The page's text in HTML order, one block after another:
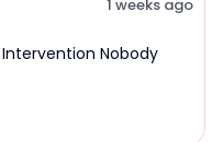
1 weeks ago
Nobody